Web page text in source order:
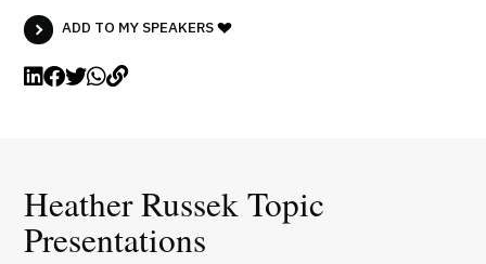
ADD TO MY SPEAKERS
Heather Russek Topic
Presentations